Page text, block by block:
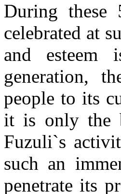
During these
celebrated at
and esteem
generation,
people to its
it is only the
Fuzuli`s
such an
penetrate its